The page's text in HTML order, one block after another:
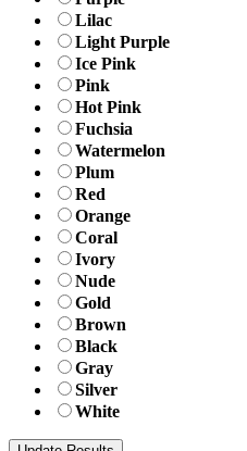
Lilac
Light Purple
Ice Pink
Pink
Hot Pink
Fuchsia
Watermelon
Plum
Red
Orange
Coral
Ivory
Nude
Gold
Brown
Black
Gray
Silver
White